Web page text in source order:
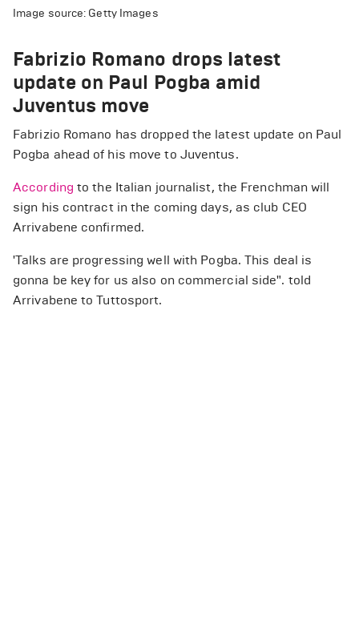
Image source: Getty Images
Fabrizio Romano drops latest
update on Paul Pogba amid
Juventus move
Fabrizio Romano has dropped the latest update on Paul
Pogba ahead of his move to Juventus.
According to the Italian journalist, the Frenchman will
sign his contract in the coming days, as club CEO
Arrivabene confirmed.
'Talks are progressing well with Pogba. This deal is
gonna be key for us also on commercial side". told
Arrivabene to Tuttosport.